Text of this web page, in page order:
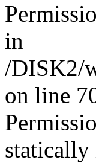
in
/DISK2/
on line
statically